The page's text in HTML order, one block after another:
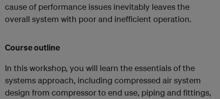
cause of performance issues inevitably leaves the
overall system with poor and inefficient operation.
Course outline
In this workshop, you will learn the essentials of the
systems approach, including compressed air system
design from compressor to end use, piping and fittings,